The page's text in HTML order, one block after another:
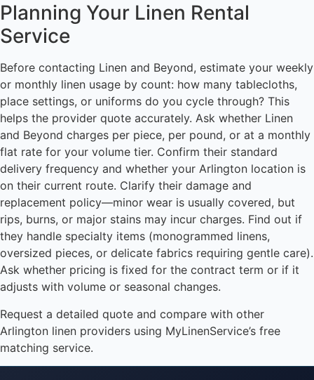
Planning Your Linen Rental
Service
Before contacting Linen and Beyond, estimate your weekly
or monthly linen usage by count: how many tablecloths,
place settings, or uniforms do you cycle through? This
helps the provider quote accurately. Ask whether Linen
and Beyond charges per piece, per pound, or at a monthly
flat rate for your volume tier. Confirm their standard
delivery frequency and whether your Arlington location is
on their current route. Clarify their damage and
replacement policy—minor wear is usually covered, but
rips, burns, or major stains may incur charges. Find out if
they handle specialty items (monogrammed linens,
oversized pieces, or delicate fabrics requiring gentle care).
Ask whether pricing is fixed for the contract term or if it
adjusts with volume or seasonal changes.
Request a detailed quote and compare with other
Arlington linen providers using MyLinenService’s free
matching service.